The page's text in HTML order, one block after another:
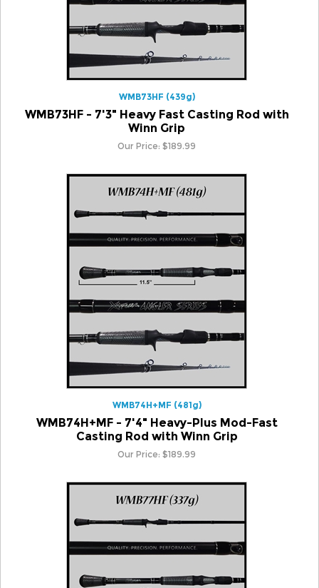
WMB73HF (439g)
WMB73HF - 7'3" Heavy Fast Casting Rod with
Winn Grip
Our Price: $189.99
WMB74H+MF (481g)
WMB74H+MF - 7'4" Heavy-Plus Mod-Fast
Casting Rod with Winn Grip
Our Price:$189.99